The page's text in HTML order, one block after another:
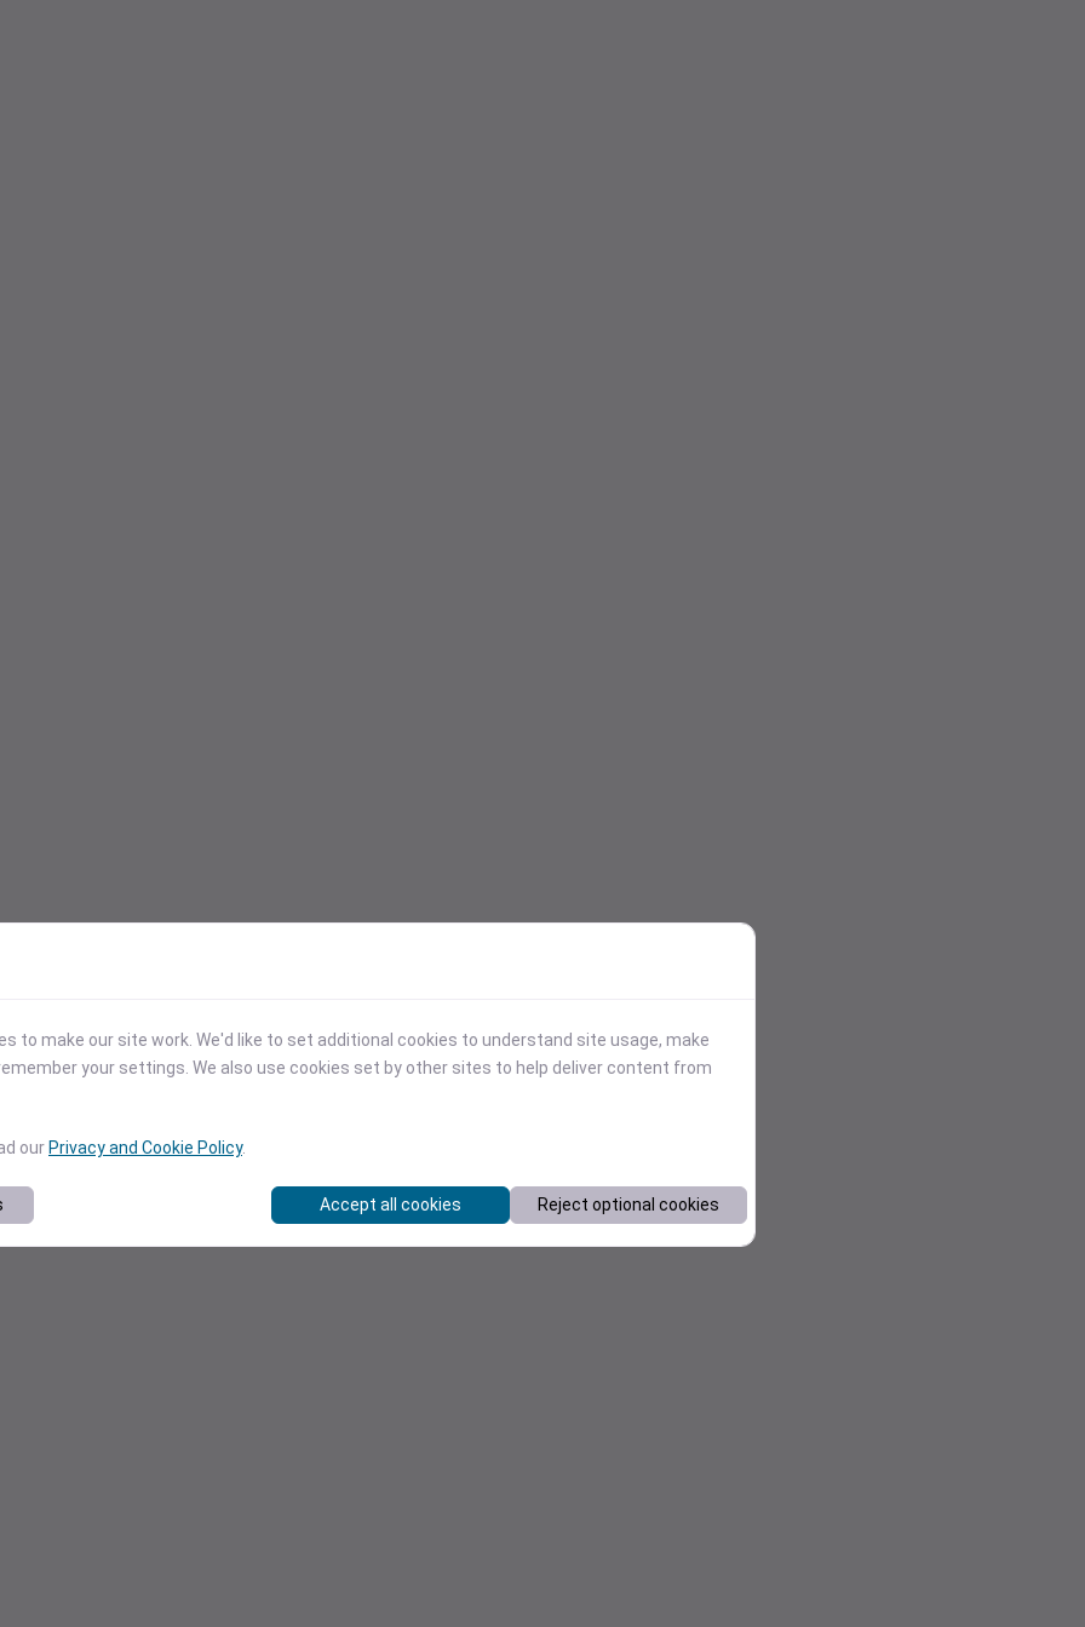
to make our site work. We'd like to set additional cookies to understand site usage, make
your settings. We also use cookies set by other sites to help deliver content from
our Privacy and Cookie Policy.
Accept all cookies Reject optional cookies